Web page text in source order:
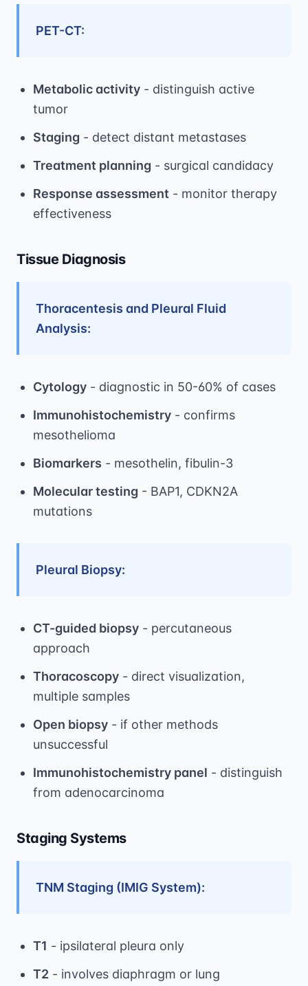
PET-CT:
Metabolic activity - distinguish active
tumor
Staging - detect distant metastases
Treatment planning - surgical candidacy
Response assessment - monitor therapy
effectiveness
Tissue Diagnosis
Thoracentesis and Pleural Fluid
Analysis:
Cytology - diagnostic in 50-60% of cases
Immunohistochemistry - confirms
mesothelioma
Biomarkers - mesothelin, fibulin-3
Molecular testing - BAP1, CDKN2A
mutations
Pleural Biopsy:
CT-guided biopsy - percutaneous
approach
Thoracoscopy - direct visualization,
multiple samples
Open biopsy - if other methods
unsuccessful
Immunohistochemistry panel - distinguish
from adenocarcinoma
Staging Systems
TNM Staging (IMIG System):
T1 - ipsilateral pleura only
T2 - involves diaphragm or lung